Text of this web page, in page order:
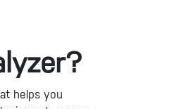
helps you